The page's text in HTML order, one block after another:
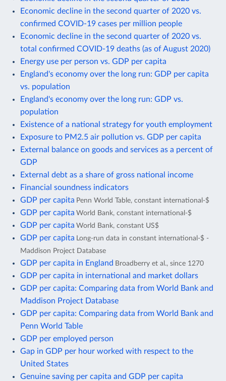
Economic decline in the second quarter of 2020 vs.
confirmed COVID-19 cases per million people
Economic decline in the second quarter of 2020 vs.
total confirmed COVID-19 deaths (as of August 2020)
Energy use per person vs. GDP per capita
England's economy over the long run: GDP per capita
vs. population
England's economy over the long run: GDP vs.
population
Existence of a national strategy for youth employment
Exposure to PM2.5 air pollution vs. GDP per capita
External balance on goods and services as a percent of
GDP
External debt as a share of gross national income
Financial soundness indicators
GDP per capita Penn World Table, constant international-$
GDP per capita World Bank, constant international-$
GDP per capita World Bank, constant US$
GDP per capita Long-run data in constant international-$ -
Maddison Project Database
GDP per capita in England Broadberry et al., since 1270
GDP per capita in international and market dollars
GDP per capita: Comparing data from World Bank and
Maddison Project Database
GDP per capita: Comparing data from World Bank and
Penn World Table
GDP per employed person
Gap in GDP per hour worked with respect to the
United States
Genuine saving per capita and GDP per capita